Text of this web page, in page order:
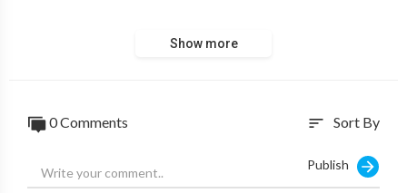
Show more
0 Comments sort Sort By
Publish